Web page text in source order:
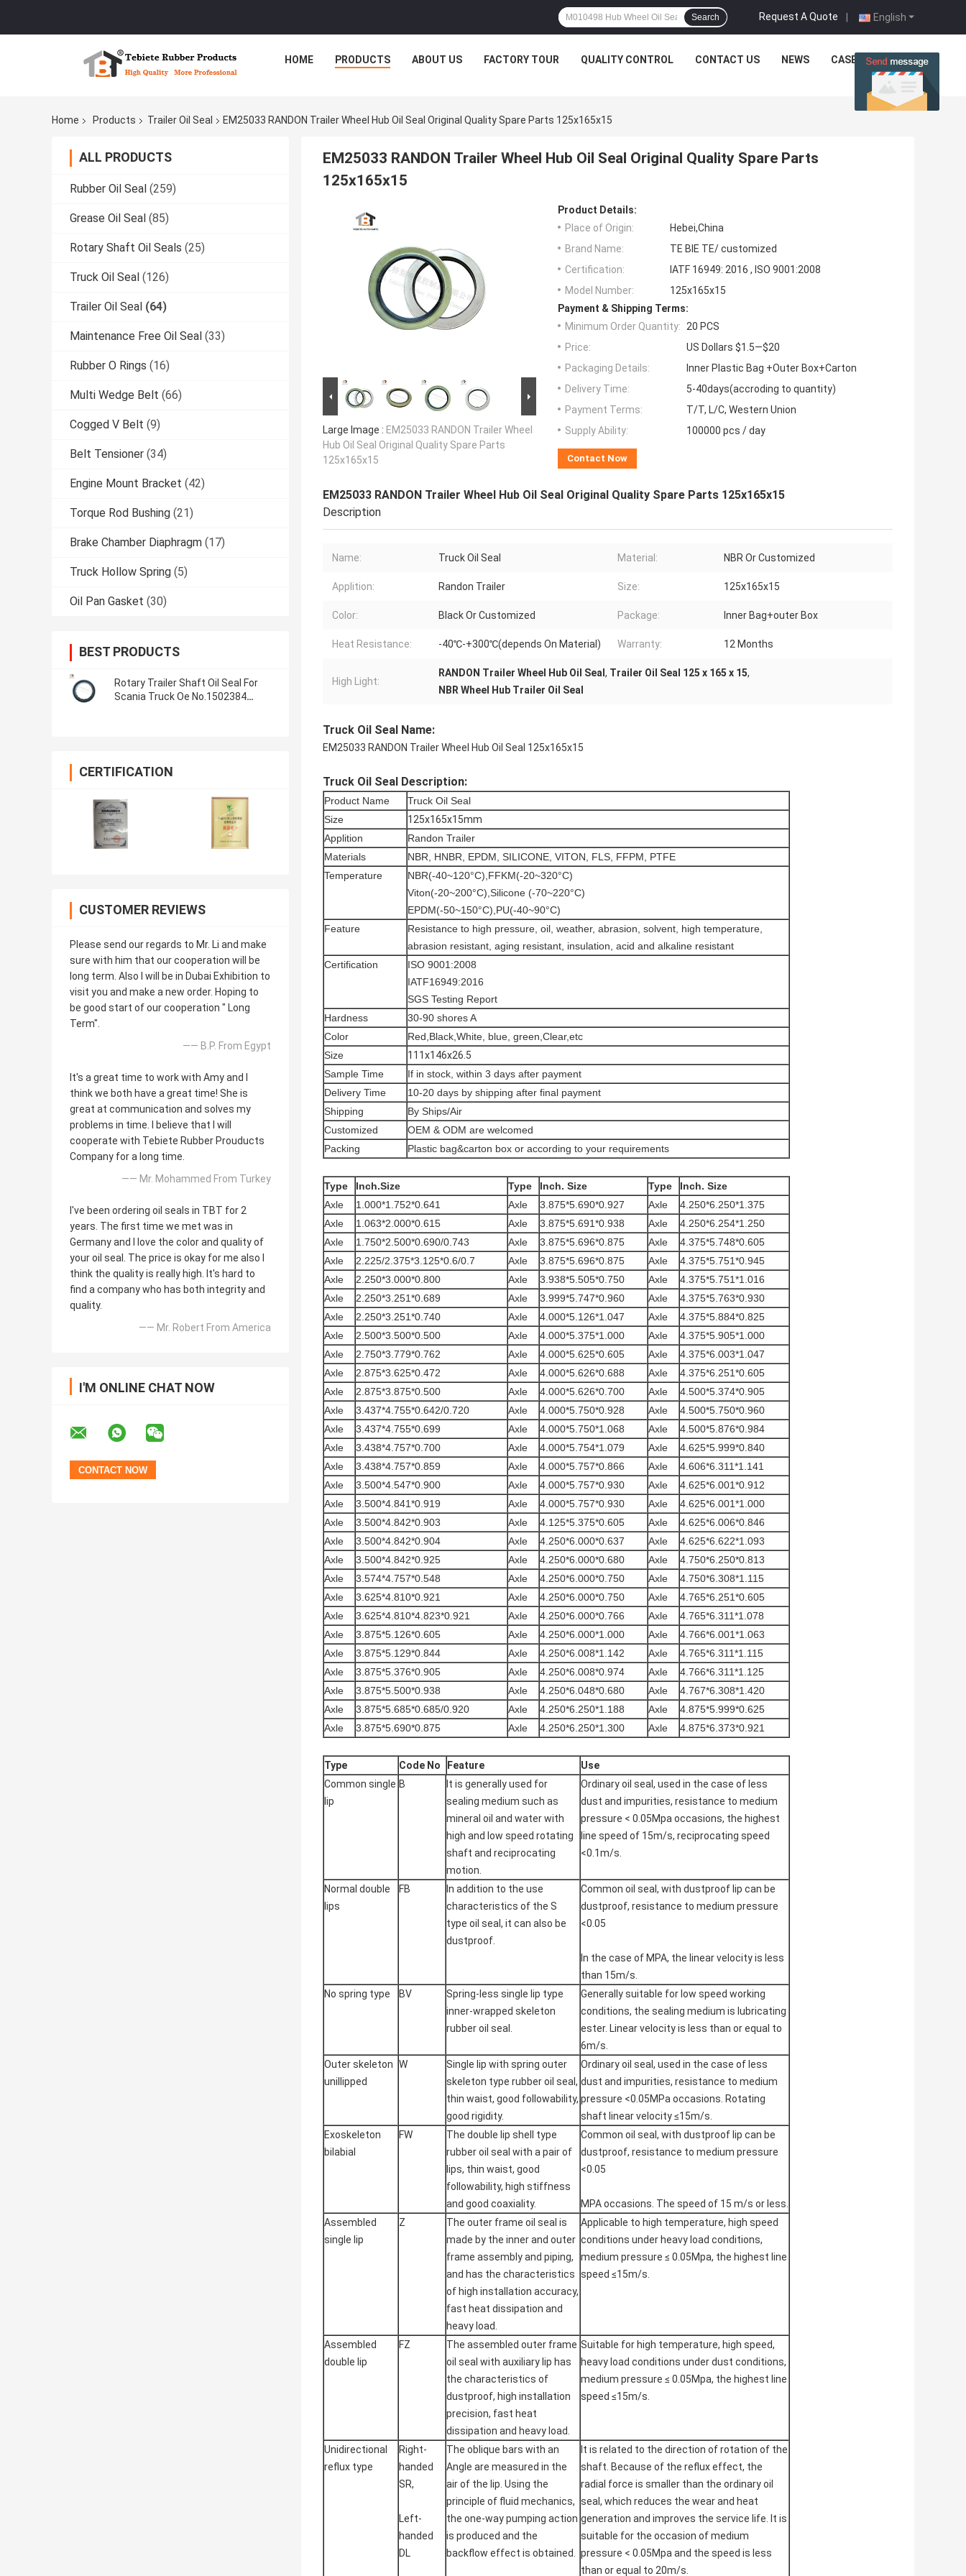
English
Request A Quote |
Search
HOME PRODUCTS ABOUT US FACTORY TOUR QUALITY CONTROL CONTACT US NEWS CASES
Home Products Trailer Oil Seal EM25033 RANDON Trailer Wheel Hub Oil Seal Original Quality Spare Parts 125x165x15
ALL PRODUCTS
Rubber Oil Seal (259)
Grease Oil Seal (85)
Rotary Shaft Oil Seals (25)
Truck Oil Seal (126)
Trailer Oil Seal (64)
Maintenance Free Oil Seal (33)
Rubber O Rings (16)
Multi Wedge Belt (66)
Cogged V Belt (9)
Belt Tensioner (34)
Engine Mount Bracket (42)
Torque Rod Bushing (21)
Brake Chamber Diaphragm (17)
Truck Hollow Spring (5)
Oil Pan Gasket (30)
BEST PRODUCTS
Rotary Trailer Shaft Oil Seal For
Scania Truck Oe No.1502384
CERTIFICATION
CUSTOMER REVIEWS
Please send our regards to Mr. Li and make
sure with him that our cooperation will be
long term. Also I will be in Dubai Exhibition to
visit you and make a new order. Hoping to
be good start of our cooperation " Long
Term".
—— B.P. From Egypt
It's a great time to work with Amy and I
think we both have a great time! She is
great at communication and solves my
problems in time. I believe that I will
cooperate with Tebiete Rubber Prouducts
Company for a long time.
—— Mr. Mohammed From Turkey
I've been ordering oil seals in TBT for 2
years. The first time we met was in
Germany and I love the color and quality of
your oil seal. The price is okay for me also I
think the quality is really high. It's hard to
find a company who has both integrity and
quality.
—— Mr. Robert From America
I'M ONLINE CHAT NOW
EM25033 RANDON Trailer Wheel Hub Oil Seal Original Quality Spare Parts
125x165x15
Large Image : EM25033 RANDON Trailer Wheel
Hub Oil Seal Original Quality Spare Parts
125x165x15
Product Details:
Place of Origin:
Hebei,China
Brand Name:
TE BIE TE/ customized
Certification:
IATF 16949: 2016 , ISO 9001:2008
Model Number:
125x165x15
Payment & Shipping Terms:
Minimum Order Quantity: 20 PCS
Price:
US Dollars $1.5—$20
Packaging Details:
Inner Plastic Bag +Outer Box+Carton
Delivery Time:
5-40days(accroding to quantity)
Payment Terms:
T/T, L/C, Western Union
Supply Ability:
100000 pcs / day
Contact Now
EM25033 RANDON Trailer Wheel Hub Oil Seal Original Quality Spare Parts 125x165x15
Description
Name: Truck Oil Seal Material: NBR Or Customized
Applition: Randon Trailer Size: 125x165x15
Color: Black Or Customized Package: Inner Bag+outer Box
Heat Resistance: -40℃-+300℃(depends On Material) Warranty: 12 Months
High Light:
RANDON Trailer Wheel Hub Oil Seal , Trailer Oil Seal 125 x 165 x 15,
NBR Wheel Hub Trailer Oil Seal
Truck Oil Seal Name:
EM25033 RANDON Trailer Wheel Hub Oil Seal 125x165x15
Truck Oil Seal Description:
Product Name
Truck Oil Seal
Size
125x165x15mm
Applition
Randon Trailer
Materials
NBR, HNBR, EPDM, SILICONE, VITON, FLS, FFPM, PTFE
Temperature
NBR(-40~120°C),FFKM(-20~320°C)
Viton(-20~200°C),Silicone (-70~220°C)
EPDM(-50~150°C),PU(-40~90°C)
Feature
Resistance to high pressure, oil, weather, abrasion, solvent, high temperature,
abrasion resistant, aging resistant, insulation, acid and alkaline resistant
Certification
ISO 9001:2008
IATF16949:2016
SGS Testing Report
Hardness
30-90 shores A
Color
Red,Black,White, blue, green,Clear,etc
Size
111x146x26.5
Sample Time
If in stock, within 3 days after payment
Delivery Time
10-20 days by shipping after final payment
Shipping
By Ships/Air
Customized
OEM & ODM are welcomed
Packing
Plastic bag&carton box or according to your requirements
Type Inch.Size Type Inch. Size Type
Inch. Size
Axle
1.000*1.752*0.641 Axle 3.875*5.690*0.927 Axle
4.250*6.250*1.375
Axle
1.063*2.000*0.615 Axle 3.875*5.691*0.938 Axle
4.250*6.254*1.250
Axle
1.750*2.500*0.690/0.743 Axle 3.875*5.696*0.875 Axle
4.375*5.748*0.605
Axle
2.225/2.375*3.125*0.6/0.7 Axle 3.875*5.696*0.875 Axle
4.375*5.751*0.945
Axle
2.250*3.000*0.800 Axle 3.938*5.505*0.750 Axle
4.375*5.751*1.016
Axle
2.250*3.251*0.689 Axle 3.999*5.747*0.960 Axle
4.375*5.763*0.930
Axle
2.250*3.251*0.740 Axle 4.000*5.126*1.047 Axle
4.375*5.884*0.825
Axle
2.500*3.500*0.500 Axle 4.000*5.375*1.000 Axle
4.375*5.905*1.000
Axle
2.750*3.779*0.762 Axle 4.000*5.625*0.605 Axle
4.375*6.003*1.047
Axle
2.875*3.625*0.472 Axle 4.000*5.626*0.688 Axle
4.375*6.251*0.605
Axle
2.875*3.875*0.500 Axle 4.000*5.626*0.700 Axle
4.500*5.374*0.905
Axle
3.437*4.755*0.642/0.720 Axle 4.000*5.750*0.928 Axle
4.500*5.750*0.960
Axle
3.437*4.755*0.699 Axle 4.000*5.750*1.068 Axle
4.500*5.876*0.984
Axle
3.438*4.757*0.700 Axle 4.000*5.754*1.079 Axle
4.625*5.999*0.840
Axle
3.438*4.757*0.859 Axle 4.000*5.757*0.866 Axle
4.606*6.311*1.141
Axle
3.500*4.547*0.900 Axle 4.000*5.757*0.930 Axle
4.625*6.001*0.912
Axle
3.500*4.841*0.919 Axle 4.000*5.757*0.930 Axle
4.625*6.001*1.000
Axle
3.500*4.842*0.903 Axle 4.125*5.375*0.605 Axle
4.625*6.006*0.846
Axle
3.500*4.842*0.904 Axle 4.250*6.000*0.637 Axle
4.625*6.622*1.093
Axle
3.500*4.842*0.925 Axle 4.250*6.000*0.680 Axle
4.750*6.250*0.813
Axle
3.574*4.757*0.548 Axle 4.250*6.000*0.750 Axle
4.750*6.308*1.115
Axle
3.625*4.810*0.921 Axle 4.250*6.000*0.750 Axle
4.765*6.251*0.605
Axle
3.625*4.810*4.823*0.921 Axle 4.250*6.000*0.766 Axle
4.765*6.311*1.078
Axle
3.875*5.126*0.605 Axle 4.250*6.000*1.000 Axle
4.766*6.001*1.063
Axle
3.875*5.129*0.844 Axle 4.250*6.008*1.142 Axle
4.765*6.311*1.115
Axle
3.875*5.376*0.905 Axle 4.250*6.008*0.974 Axle
4.766*6.311*1.125
Axle
3.875*5.500*0.938 Axle 4.250*6.048*0.680 Axle
4.767*6.308*1.420
Axle
3.875*5.685*0.685/0.920 Axle 4.250*6.250*1.188 Axle
4.875*5.999*0.625
Axle
3.875*5.690*0.875 Axle 4.250*6.250*1.300 Axle 4.875*6.373*0.921
Type Code No Feature
Use
Common single
lip
B
It is generally used for
sealing medium such as
mineral oil and water with
high and low speed rotating
shaft and reciprocating
motion.
Ordinary oil seal, used in the case of less
dust and impurities, resistance to medium
pressure < 0.05Mpa occasions, the highest
line speed of 15m/s, reciprocating speed
<0.1m/s.
Normal double
lips
FB
In addition to the use
characteristics of the S
type oil seal, it can also be
dustproof.
Common oil seal, with dustproof lip can be
dustproof, resistance to medium pressure
<0.05
In the case of MPA, the linear velocity is less
than 15m/s.
No spring type
BV
Spring-less single lip type
inner-wrapped skeleton
rubber oil seal.
Generally suitable for low speed working
conditions, the sealing medium is lubricating
ester. Linear velocity is less than or equal to
6m/s.
Outer skeleton
unillipped
W
Single lip with spring outer
skeleton type rubber oil seal,
thin waist, good followability,
good rigidity.
Ordinary oil seal, used in the case of less
dust and impurities, resistance to medium
pressure <0.05MPa occasions. Rotating
shaft linear velocity ≤15m/s.
Exoskeleton
bilabial
FW
The double lip shell type
rubber oil seal with a pair of
lips, thin waist, good
followability, high stiffness
and good coaxiality.
Common oil seal, with dustproof lip can be
dustproof, resistance to medium pressure
<0.05
MPA occasions. The speed of 15 m/s or less.
Assembled
single lip
Z
The outer frame oil seal is
made by the inner and outer
frame assembly and piping,
and has the characteristics
of high installation accuracy,
fast heat dissipation and
heavy load.
Applicable to high temperature, high speed
conditions under heavy load conditions,
medium pressure ≤ 0.05Mpa, the highest line
speed ≤15m/s.
Assembled
double lip
FZ
The assembled outer frame
oil seal with auxiliary lip has
the characteristics of
dustproof, high installation
precision, fast heat
dissipation and heavy load.
Suitable for high temperature, high speed,
heavy load conditions under dust conditions,
medium pressure ≤ 0.05Mpa, the highest line
speed ≤15m/s.
Unidirectional
reflux type
Right-
handed
SR,
Left-
handed
DL
The oblique bars with an
Angle are measured in the
air of the lip. Using the
principle of fluid mechanics,
the one-way pumping action
is produced and the
backflow effect is obtained.
It is related to the direction of rotation of the
shaft. Because of the reflux effect, the
radial force is smaller than the ordinary oil
seal, which reduces the wear and heat
generation and improves the service life. It is
suitable for the occasion of medium
pressure < 0.05Mpa and the speed is less
than or equal to 20m/s.